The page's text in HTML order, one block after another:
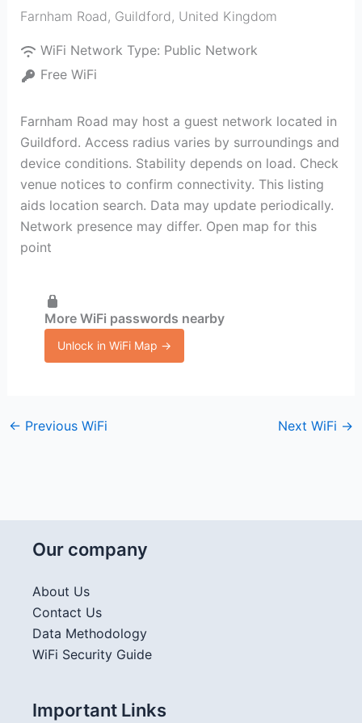
Farnham Road, Guildford, United Kingdom
WiFi Network Type: Public Network
Free WiFi
Farnham Road may host a guest network located in
Guildford. Access radius varies by surroundings and
device conditions. Stability depends on load. Check
venue notices to confirm connectivity. This listing
aids location search. Data may update periodically.
Network presence may differ. Open map for this
point
More WiFi passwords nearby
Unlock in WiFi Map →
← Previous WiFi Next WiFi →
Our company
About Us
Contact Us
Data Methodology
WiFi Security Guide
Important Links